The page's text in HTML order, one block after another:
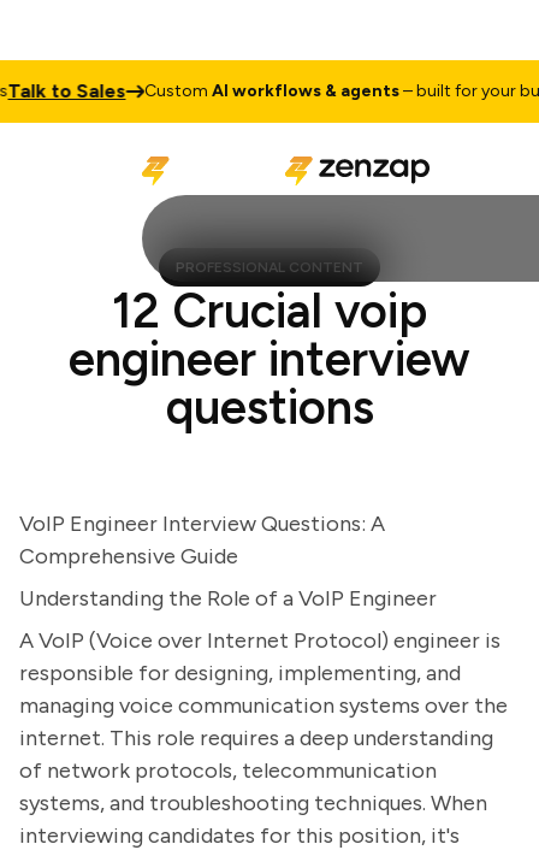
to Sales CustomAI workflows & agents– built for your
PROFESSIONAL CONTENT
12 Crucial voip
engineer interview
questions
VoIP Engineer Interview Questions: A
Comprehensive Guide
Understanding the Role of a VoIP Engineer
A VoIP (Voice over Internet Protocol) engineer is
responsible for designing, implementing, and
managing voice communication systems over the
internet. This role requires a deep understanding
of network protocols, telecommunication
systems, and troubleshooting techniques. When
interviewing candidates for this position, it's